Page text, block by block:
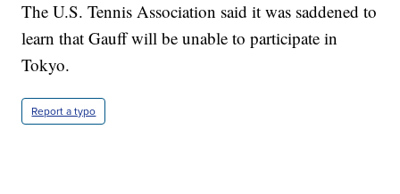
The U.S. Tennis Association said it was saddened to
learn that Gauff will be unable to participate in
Tokyo.
Report a typo